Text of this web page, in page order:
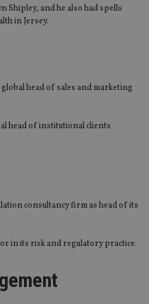
Shipley, and he also had spells
in Jersey.
head of sales and marketing
head of institutional clients
consultancy firm as head of its
in its risk and regulatory practice.